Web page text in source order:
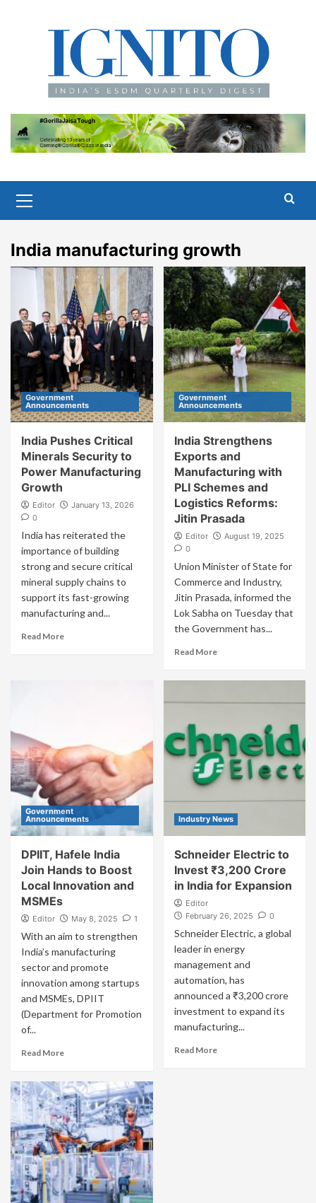
Menu
India manufacturing growth
Government
Announcements
India Pushes Critical
Minerals Security to
Power Manufacturing
Growth
Editor
January 13, 2026
0
India has reiterated the
importance of building
strong and secure critical
mineral supply chains to
support its fast-growing
manufacturing and...
Read More
Government
Announcements
India Strengthens
Exports and
Manufacturing with
PLI Schemes and
Logistics Reforms:
Jitin Prasada
Editor
August 19, 2025
0
Union Minister of State for
Commerce and Industry,
Jitin Prasada, informed the
Lok Sabha on Tuesday that
the Government has...
Read More
Government
Announcements
DPIIT, Hafele India
Join Hands to Boost
Local Innovation and
MSMEs
Editor May 8, 2025 1
With an aim to strengthen
India’s manufacturing
sector and promote
innovation among startups
and MSMEs, DPIIT
(Department for Promotion
of...
Read More
Industry News
Schneider Electric to
Invest ₹3,200 Crore
in India for Expansion
Editor
February 26, 2025
0
Schneider Electric, a global
leader in energy
management and
automation, has
announced a ₹3,200 crore
investment to expand its
manufacturing...
Read More